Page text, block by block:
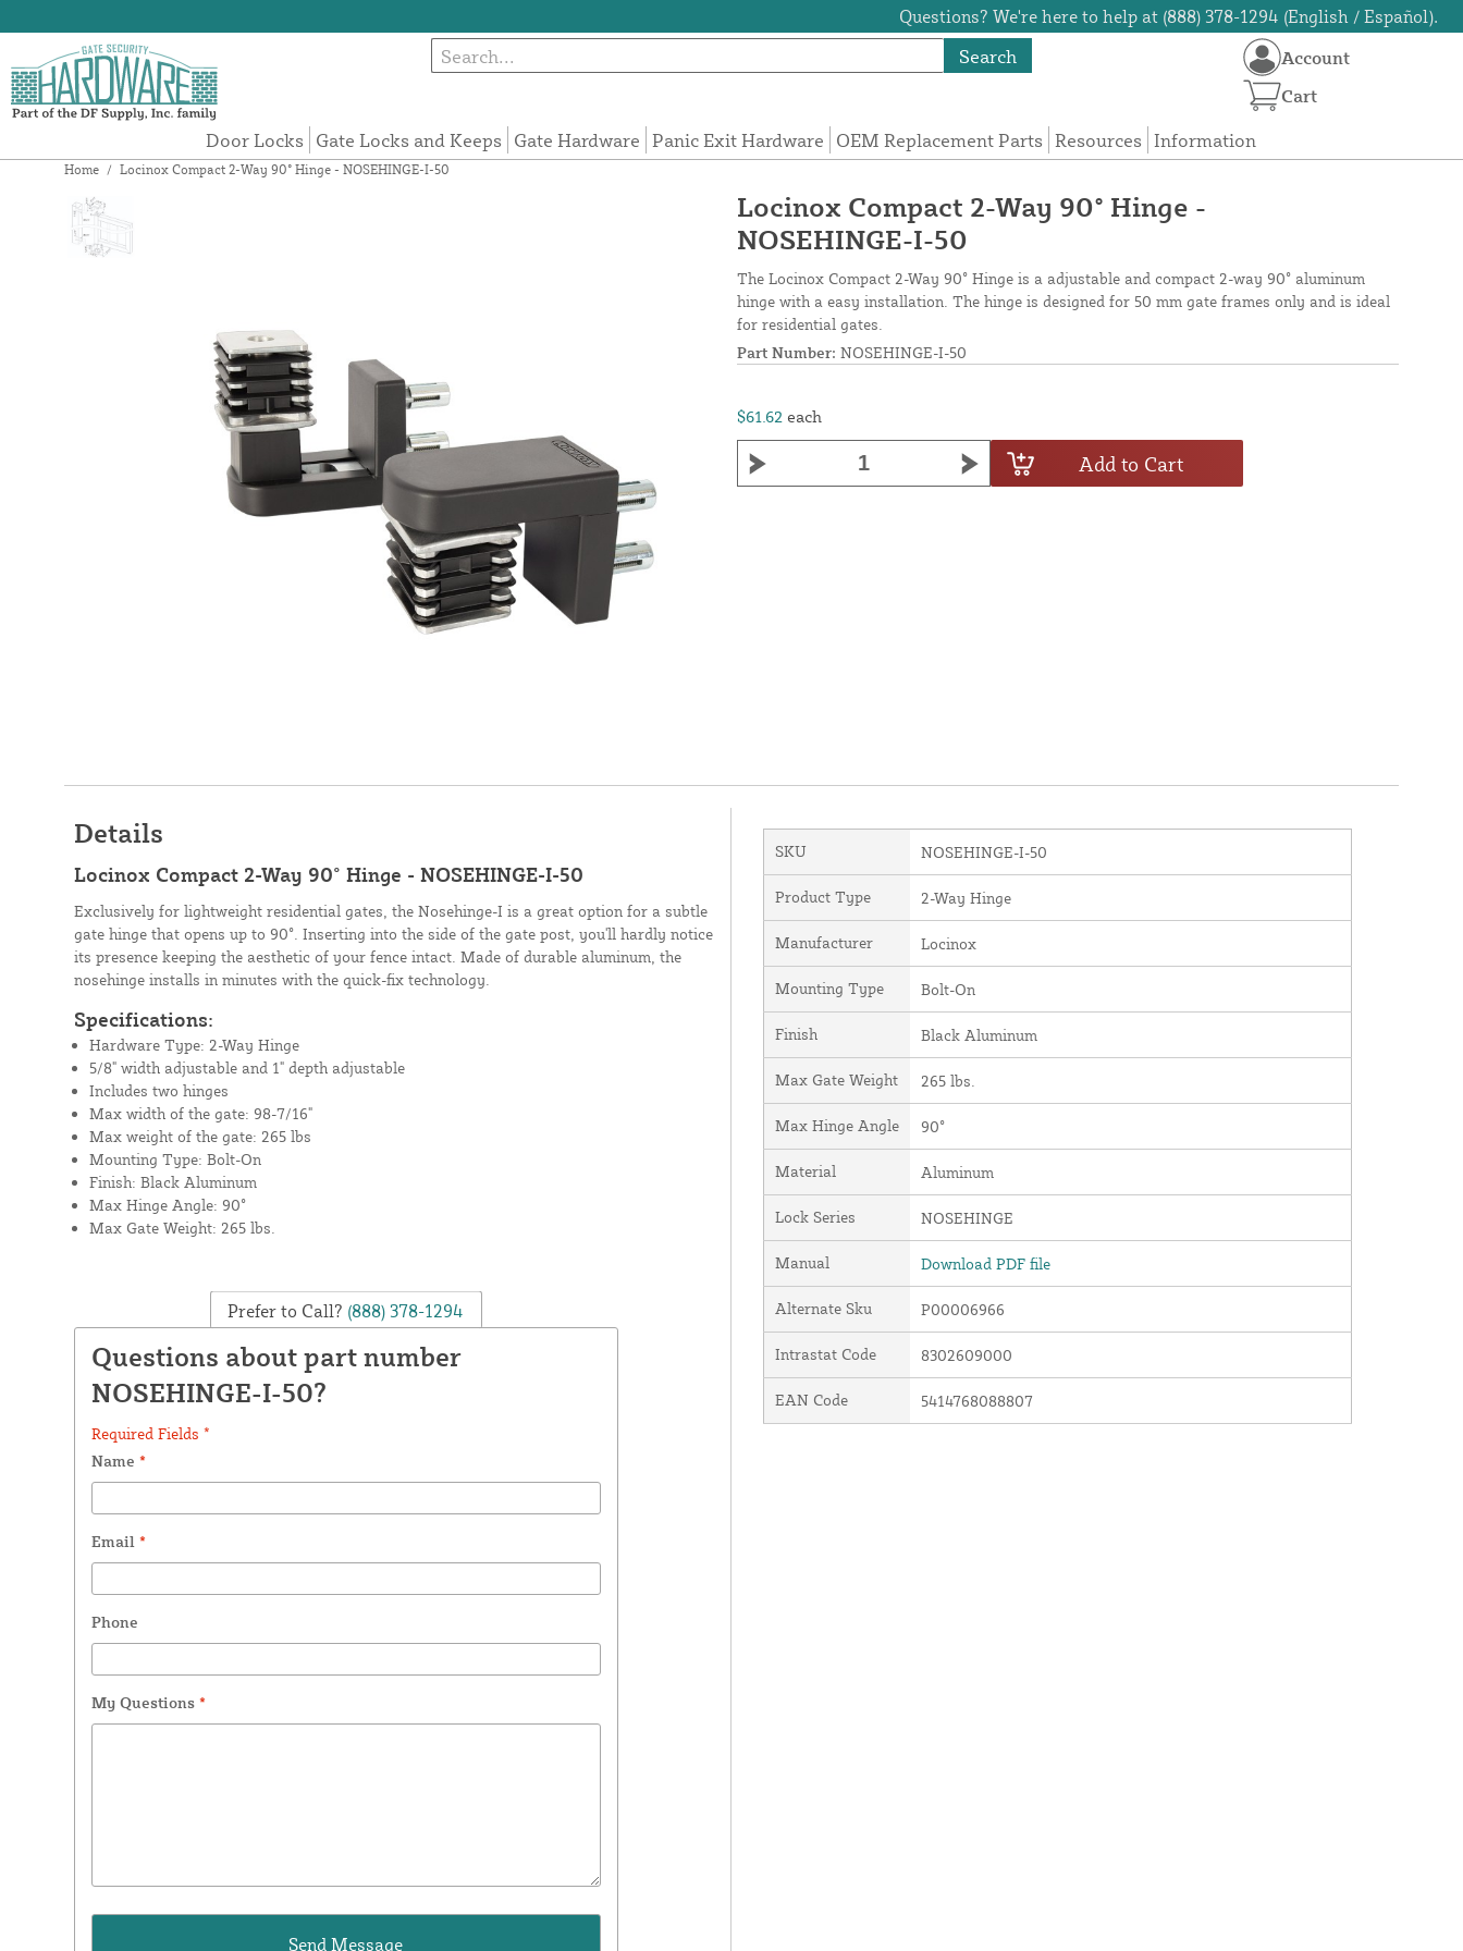
Questions? We're here to help at (888) 378-1294 (English / Español).
Search
Door Locks Gate Locks and Keeps Gate Hardware Panic Exit Hardware OEM Replacement Parts Resources Information
Account
Cart
Home / Locinox Compact 2-Way 90° Hinge - NOSEHINGE-I-50
Locinox Compact 2-Way 90° Hinge -
NOSEHINGE-I-50
The Locinox Compact 2-Way 90° Hinge is a adjustable and compact 2-way 90° aluminum
hinge with a easy installation. The hinge is designed for 50 mm gate frames only and is ideal
for residential gates.
Part Number: NOSEHINGE-I-50
$61.62 each
Add to Cart
Details
Locinox Compact 2-Way 90° Hinge - NOSEHINGE-I-50
Exclusively for lightweight residential gates, the Nosehinge-I is a great option for a subtle
gate hinge that opens up to 90°. Inserting into the side of the gate post, you'll hardly notice
its presence keeping the aesthetic of your fence intact. Made of durable aluminum, the
nosehinge installs in minutes with the quick-fix technology.
Specifications:
Hardware Type: 2-Way Hinge
5/8" width adjustable and 1" depth adjustable
Includes two hinges
Max width of the gate: 98-7/16"
Max weight of the gate: 265 lbs
Mounting Type: Bolt-On
Finish: Black Aluminum
Max Hinge Angle: 90°
Max Gate Weight: 265 lbs.
Prefer to Call? (888) 378-1294
Questions about part number
NOSEHINGE-I-50?
Required Fields *
Name *
Email *
Phone
My Questions *
SKU NOSEHINGE-I-50
Product Type 2-Way Hinge
Manufacturer Locinox
Mounting Type Bolt-On
Finish Black Aluminum
Max Gate Weight 265 lbs.
Max Hinge Angle 90°
Material Aluminum
Lock Series NOSEHINGE
Manual Download PDF file
Alternate Sku P00006966
Intrastat Code 8302609000
EAN Code 5414768088807